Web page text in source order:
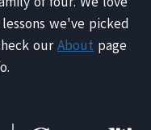
we've picked
ourAbout page